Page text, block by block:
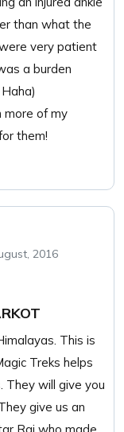
than what the
very patient
a burden
more of my
them!
2016
This is
Treks helps
They will give you
give us an
Rai who made